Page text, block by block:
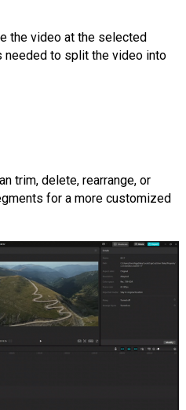
the video at the selected
needed to split the video into
trim, delete, rearrange, or
for a more customized